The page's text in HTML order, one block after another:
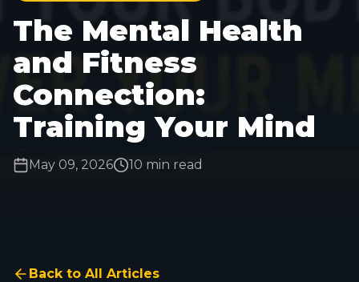
The Mental Health
and Fitness
Connection:
Training Your Mind
May 09, 2026 10 min read
Back to All Articles